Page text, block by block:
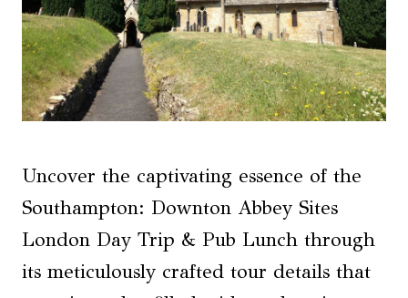
Uncover the captivating essence of the
Southampton: Downton Abbey Sites
London Day Trip & Pub Lunch through
its meticulously crafted tour details that